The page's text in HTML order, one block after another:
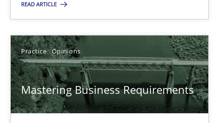
READ ARTICLE
Practice Opinions
Mastering Business Requirements
Insights for 13 crucial challenges
Practice Opinions
David Gilbert
Dirk Röder